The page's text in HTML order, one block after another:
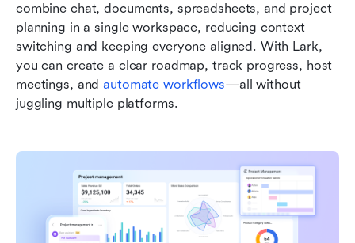
combine chat, documents, spreadsheets, and project
planning in a single workspace, reducing context
switching and keeping everyone aligned. With Lark,
you can create a clear roadmap, track progress, host
meetings, and automate workflows—all without
juggling multiple platforms.